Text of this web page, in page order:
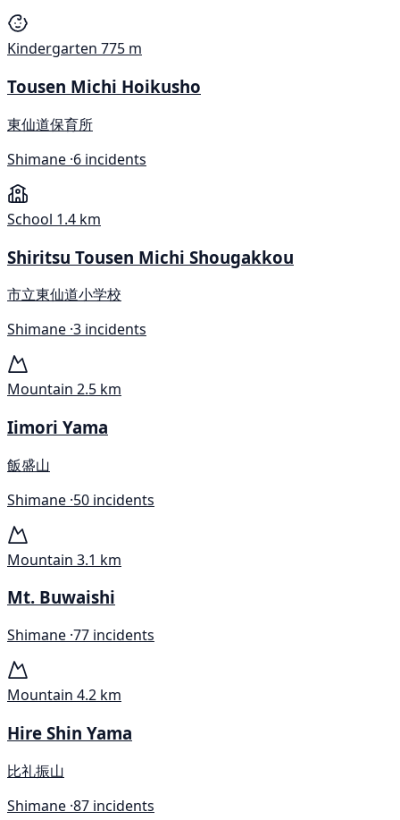
Kindergarten 775 m
Tousen Michi Hoikusho
東仙道保育所
Shimane ·6 incidents
School 1.4 km
Shiritsu Tousen Michi Shougakkou
市立東仙道小学校
Shimane ·3 incidents
Mountain 2.5 km
Iimori Yama
飯盛山
Shimane ·50 incidents
Mountain 3.1 km
Mt. Buwaishi
Shimane ·77 incidents
Mountain 4.2 km
Hire Shin Yama
比礼振山
Shimane ·87 incidents